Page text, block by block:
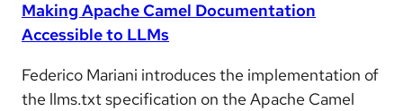
Making Apache Camel Documentation
Accessible to LLMs
Federico Mariani introduces the implementation of
the llms.txt specification on the Apache Camel